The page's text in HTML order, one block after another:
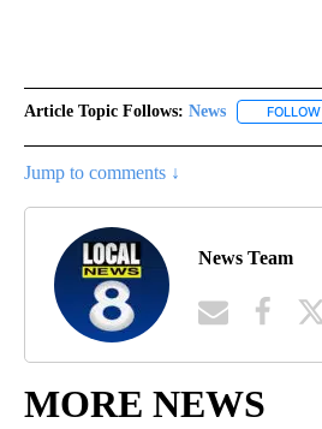
Article Topic Follows: News FOLLOW
Jump to comments ↓
News Team
MORE NEWS